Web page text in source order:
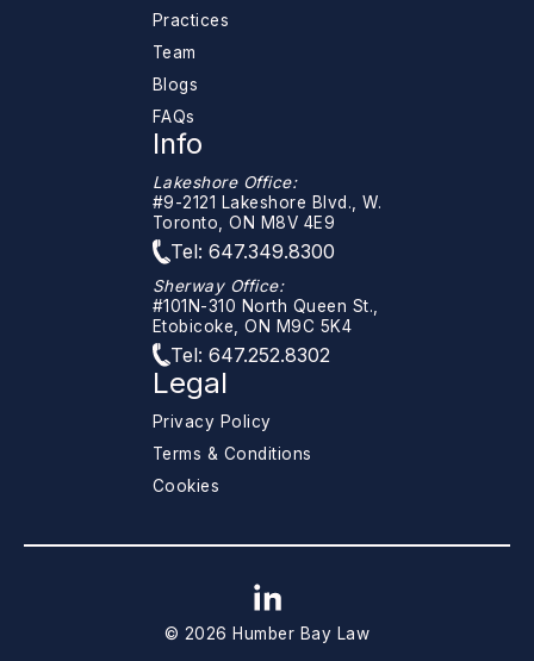
Practices
Team
Blogs
FAQs
Info
Lakeshore Office:
#9-2121 Lakeshore Blvd., W.
Toronto, ON M8V 4E9
Tel: 647.349.8300
Sherway Office:
#101N-310 North Queen St.,
Etobicoke, ON M9C 5K4
Tel: 647.252.8302
Legal
Privacy Policy
Terms & Conditions
Cookies
© 2026 Humber Bay Law